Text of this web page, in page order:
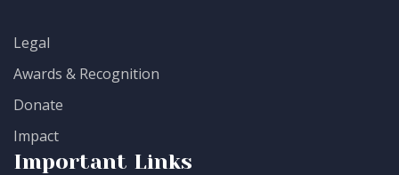
Legal
Awards & Recognition
Donate
Impact
Important Links